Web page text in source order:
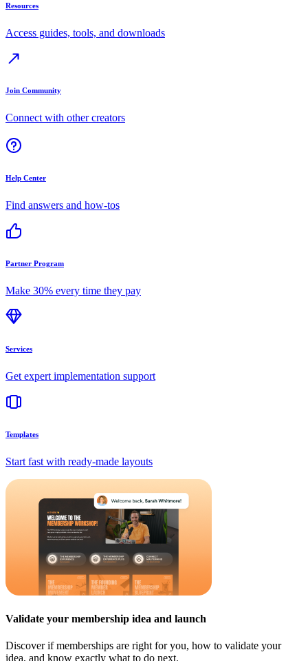
Resources
Access guides, tools, and downloads
Join Community
Connect with other creators
Help Center
Find answers and how-tos
Partner Program
Make 30% every time they pay
Services
Get expert implementation support
Templates
Start fast with ready-made layouts
Validate your membership idea and launch
Discover if memberships are right for you, how to validate your
idea, and know exactly what to do next.